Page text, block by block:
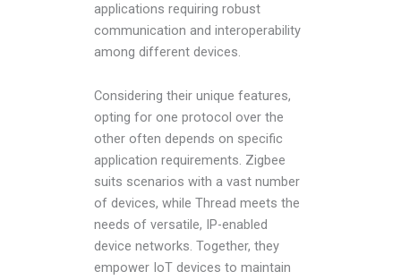
applications requiring robust
communication and interoperability
among different devices.
Considering their unique features,
opting for one protocol over the
other often depends on specific
application requirements. Zigbee
suits scenarios with a vast number
of devices, while Thread meets the
needs of versatile, IP-enabled
device networks. Together, they
empower IoT devices to maintain